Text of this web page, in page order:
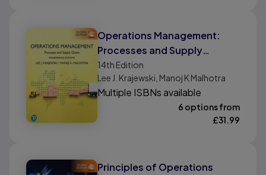
Operations Management:
Processes and Supply
Chains, Global Edition
14th Edition
Lee J. Krajewski, Manoj K Malhotra
Multiple ISBNs available
6 options from
£31.99
Principles of Operations